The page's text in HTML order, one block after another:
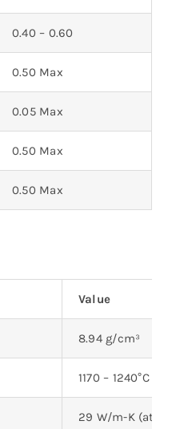
0.40 – 0.60
0.50 Max
0.05 Max
0.50 Max
0.50 Max
Value
8.94 g/cm³
1170 – 1240°C
29 W/m-K (at